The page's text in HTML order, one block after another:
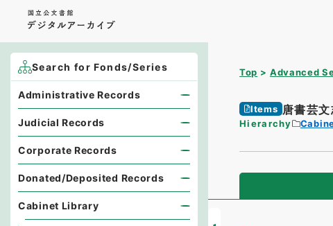
Top Advanced
Items 唐書芸文
Hierarchy
Search for Fonds/Series
Administrative Records
Judicial Records
Corporate Records
Donated/Deposited Records
Cabinet Library